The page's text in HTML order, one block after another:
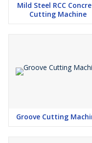
Mild Steel RCC
Cutting Machine
Groove Cutting